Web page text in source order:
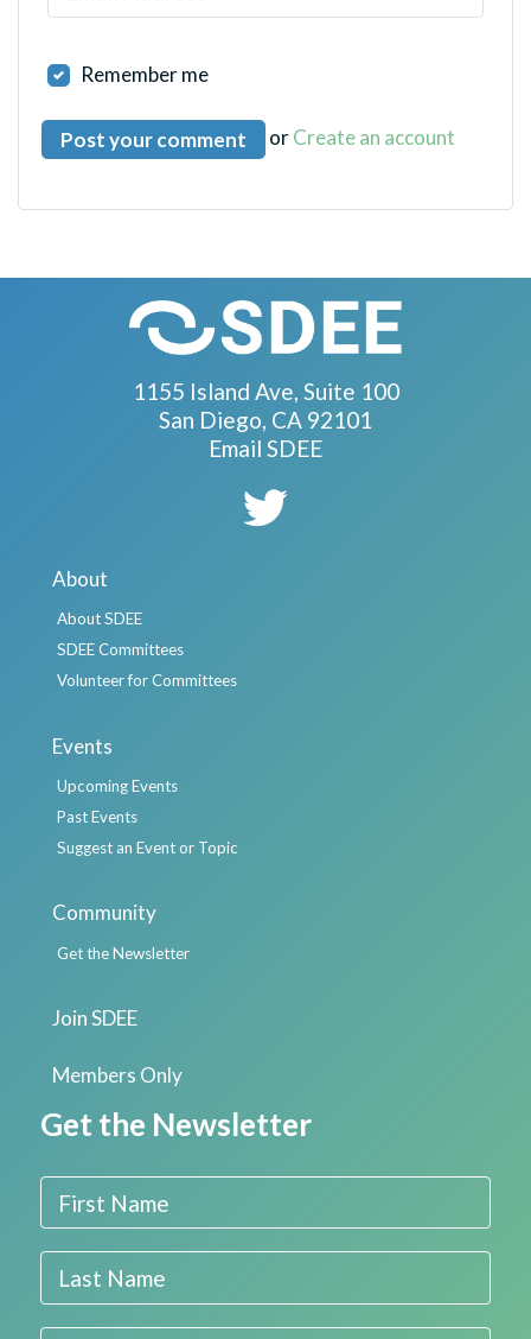
Remember me
orCreate an account
1155 Island Ave, Suite 100
San Diego, CA 92101
Email SDEE
About
About SDEE
SDEE Committees
Volunteer for Committees
Events
Upcoming Events
Past Events
Suggest an Event or Topic
Community
Get the Newsletter
Join SDEE
Members Only
Get the Newsletter
First Name
Last Name